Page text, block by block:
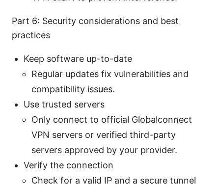
Part 6: Security considerations and best
practices
Keep software up-to-date
Regular updates fix vulnerabilities and
compatibility issues.
Use trusted servers
Only connect to official Globalconnect
VPN servers or verified third-party
servers approved by your provider.
Verify the connection
Check for a valid IP and a secure tunnel